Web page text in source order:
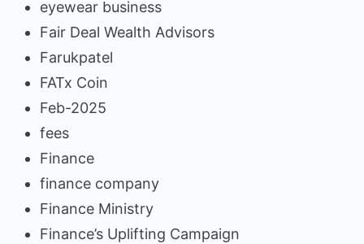
eyewear business
Fair Deal Wealth Advisors
Farukpatel
FATx Coin
Feb-2025
fees
Finance
finance company
Finance Ministry
Finance’s Uplifting Campaign